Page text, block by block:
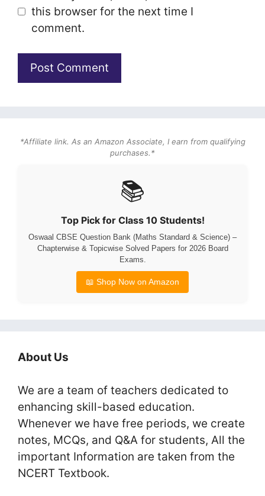
this browser for the next time I
comment.
*Affiliate link. As an Amazon Associate, I earn from qualifying
purchases.*
📚
Top Pick for Class 10 Students!
Oswaal CBSE Question Bank (Maths Standard & Science) –
Chapterwise & Topicwise Solved Papers for 2026 Board
Exams.
📖 Shop Now on Amazon
About Us
We are a team of teachers dedicated to
enhancing skill-based education.
Whenever we have free periods, we create
notes, MCQs, and Q&A for students, All the
important Information are taken from the
NCERT Textbook.